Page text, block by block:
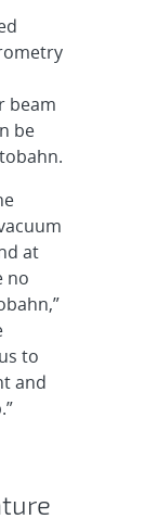
beam
be
at
no
to
and